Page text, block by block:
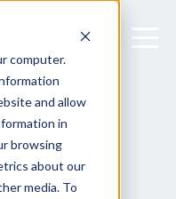
computer.
and allow
in
browsing
about our
media. To